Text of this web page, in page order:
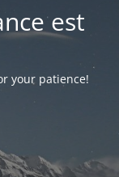
est
your patience!